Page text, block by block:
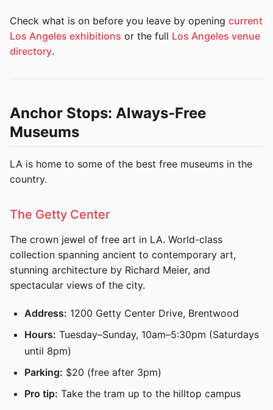
Check what is on before you leave by opening current
Los Angeles exhibitions or the full Los Angeles venue
directory.
Anchor Stops: Always-Free
Museums
LA is home to some of the best free museums in the
country.
The Getty Center
The crown jewel of free art in LA. World-class
collection spanning ancient to contemporary art,
stunning architecture by Richard Meier, and
spectacular views of the city.
Address: 1200 Getty Center Drive, Brentwood
Hours: Tuesday–Sunday, 10am–5:30pm (Saturdays
until 8pm)
Parking: $20 (free after 3pm)
Pro tip: Take the tram up to the hilltop campus